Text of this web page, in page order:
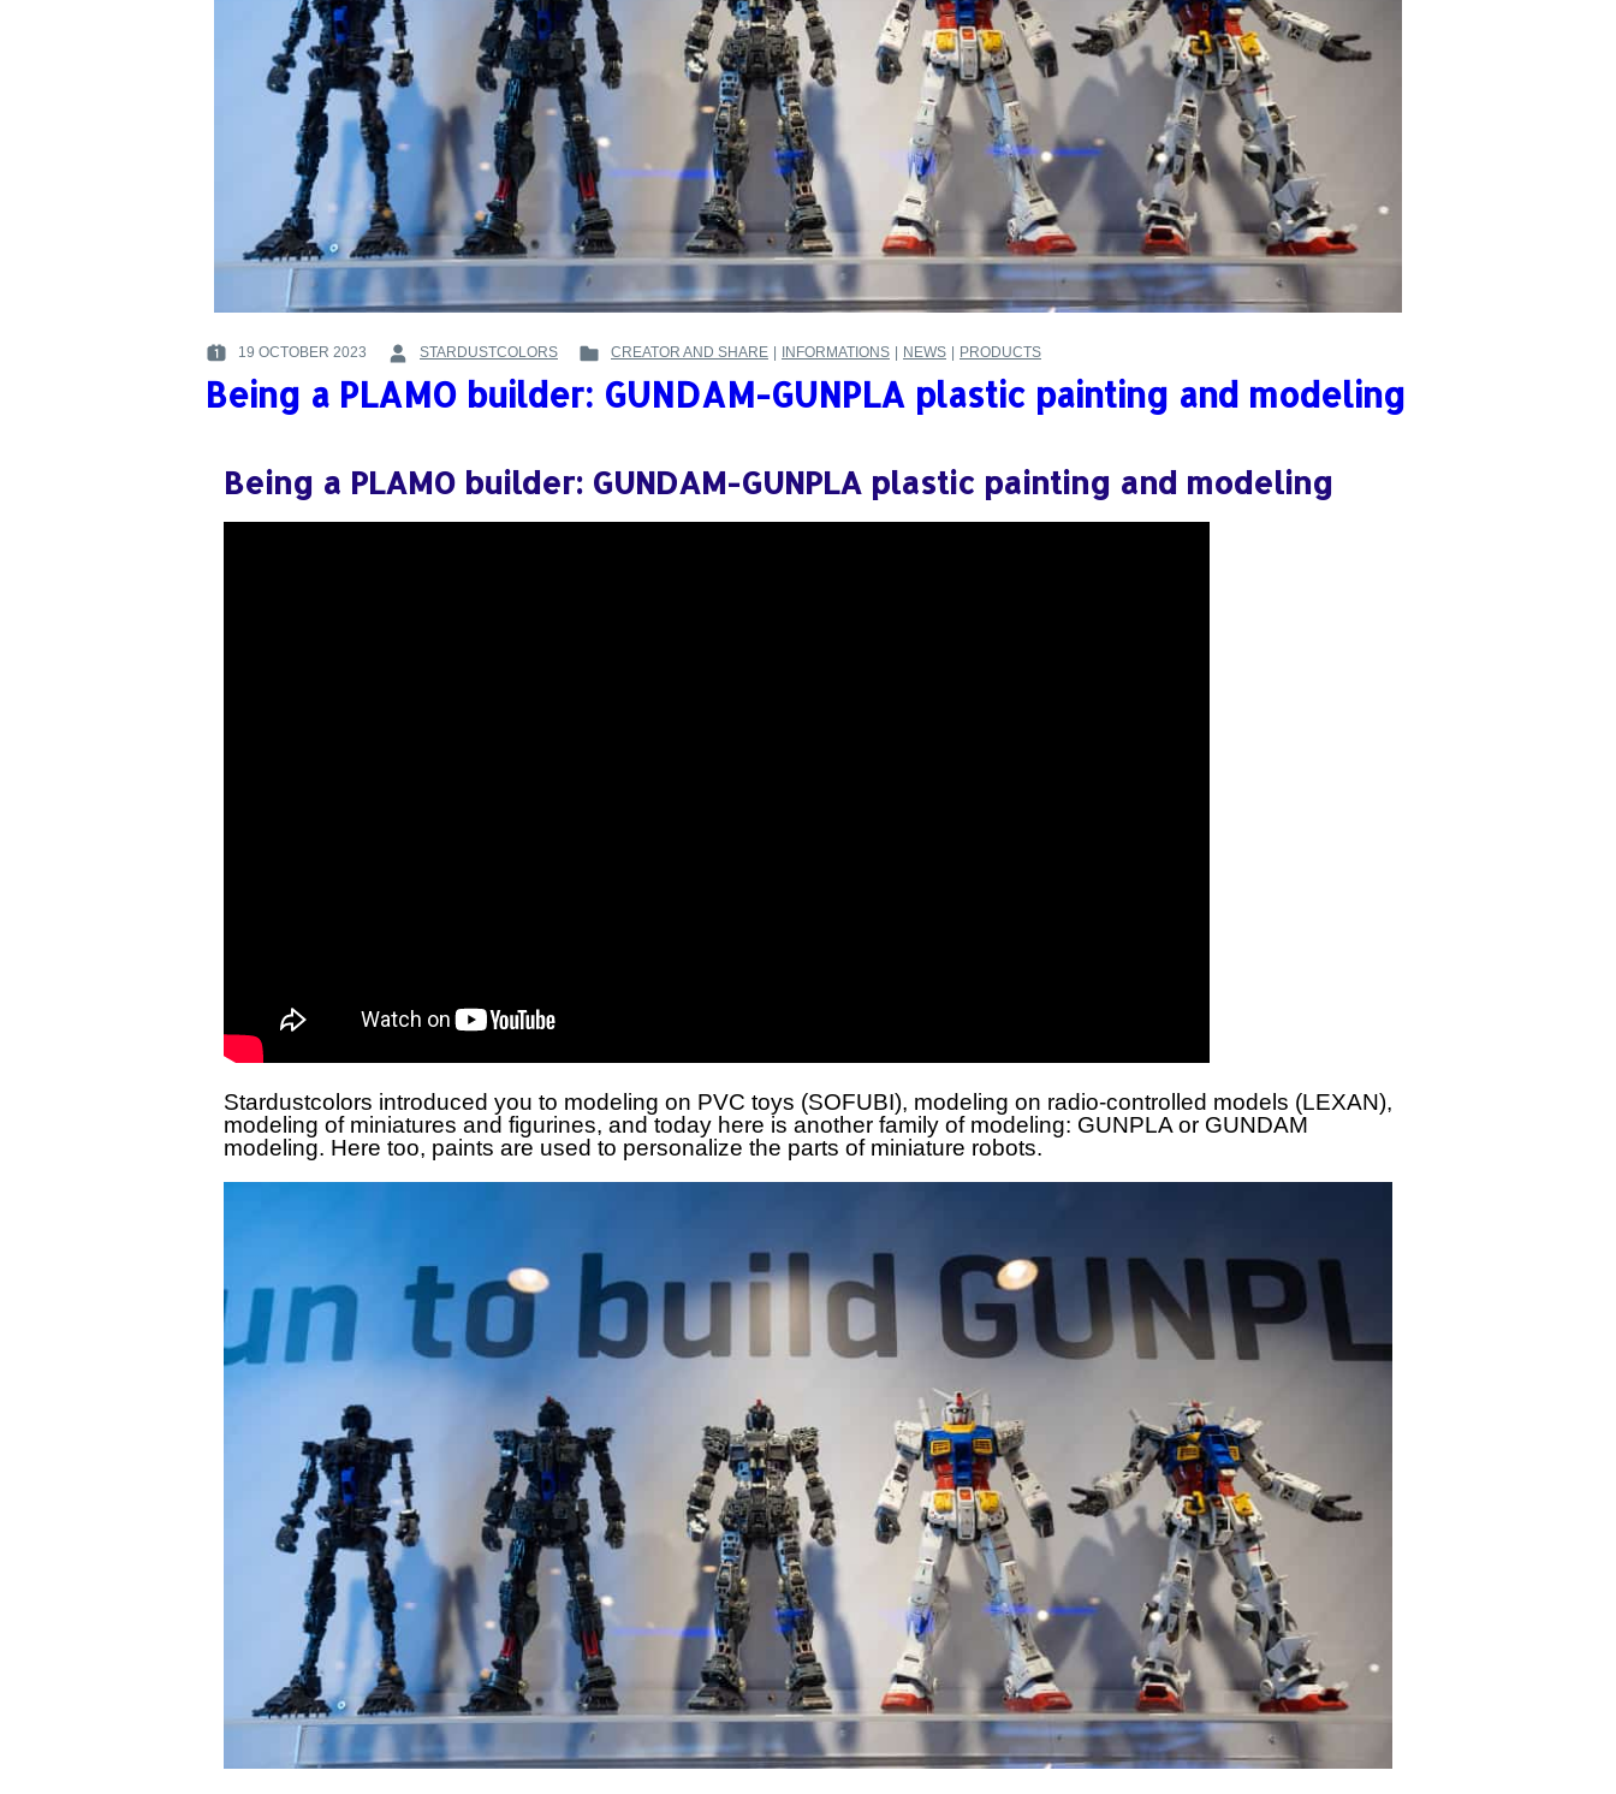
POSTED
ON
19 OCTOBER 2023
BY
:
STARDUSTCOLORS
POSTED
IN
:
CREATOR AND SHARE INFORMATIONS NEWS PRODUCTS
Being a PLAMO builder: GUNDAM-GUNPLA plastic painting and modeling
Being a PLAMO builder: GUNDAM-GUNPLA plastic painting and modeling
Stardustcolors introduced you to modeling on PVC toys (SOFUBI), modeling on radio-controlled models (LEXAN),
modeling of miniatures and figurines, and today here is another family of modeling: GUNPLA or GUNDAM
modeling. Here too, paints are used to personalize the parts of miniature robots.